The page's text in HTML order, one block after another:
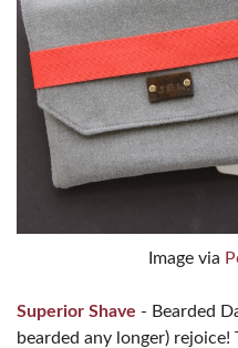
Image via
Superior Shave - Bearded
bearded any longer)